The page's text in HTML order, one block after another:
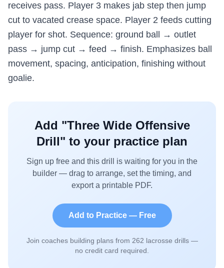
receives pass. Player 3 makes jab step then jump
cut to vacated crease space. Player 2 feeds cutting
player for shot. Sequence: ground ball → outlet
pass → jump cut → feed → finish. Emphasizes ball
movement, spacing, anticipation, finishing without
goalie.
Add "Three Wide Offensive
Drill" to your practice plan
Sign up free and this drill is waiting for you in the
builder — drag to arrange, set the timing, and
export a printable PDF.
Add to Practice — Free
Join coaches building plans from 262 lacrosse drills —
no credit card required.